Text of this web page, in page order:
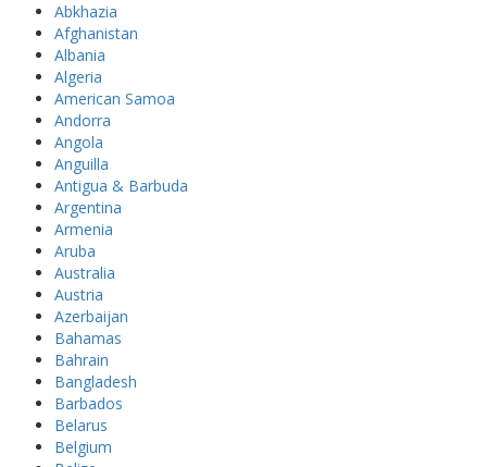
Abkhazia
Afghanistan
Albania
Algeria
American Samoa
Andorra
Angola
Anguilla
Antigua & Barbuda
Argentina
Armenia
Aruba
Australia
Austria
Azerbaijan
Bahamas
Bahrain
Bangladesh
Barbados
Belarus
Belgium